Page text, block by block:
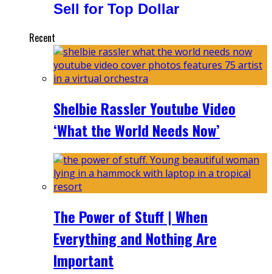
Sell for Top Dollar
Recent
Shelbie Rassler Youtube Video
‘What the World Needs Now’
The Power of Stuff | When
Everything and Nothing Are
Important